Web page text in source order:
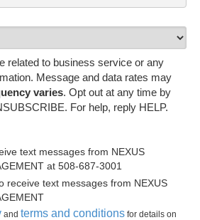
related to business service or any
Message and data rates may
varies. Opt out at any time by
For help, reply HELP.
text messages from NEXUS
PROPERTY MANAGEMENT at 508-687-3001
receive text messages from NEXUS
and terms and conditions for details on